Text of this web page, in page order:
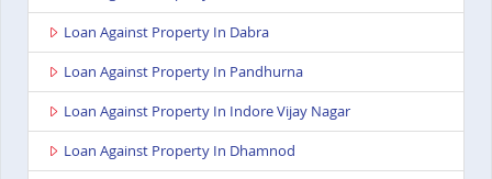
Loan Against Property In Dabra
Loan Against Property In Pandhurna
Loan Against Property In Indore Vijay Nagar
Loan Against Property In Dhamnod